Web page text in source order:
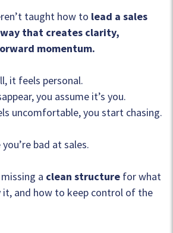
taught how to lead a sales
that creates clarity,
momentum.
it feels personal.
you assume it’s you.
uncomfortable, you start chasing.
bad at sales.
missing a clean structure for what
it, and how to keep control of the